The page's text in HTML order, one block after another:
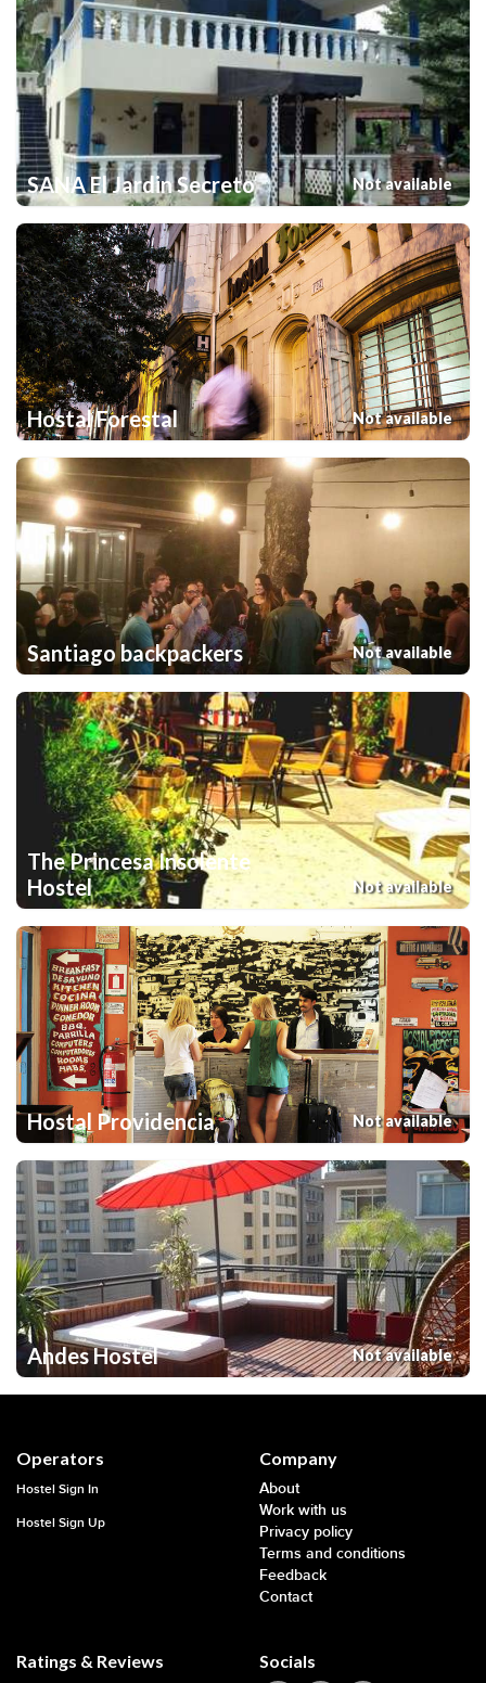
SANA El Jardin Secreto Not available
Hostal Forestal Not available
Santiago backpackers Not available
The Princesa Insolente
Hostel
Not available
Hostal Providencia Not available
Andes Hostel Not available
Operators
Hostel Sign In
Hostel Sign Up
Company
About
Work with us
Privacy policy
Terms and conditions
Feedback
Contact
Ratings & Reviews Socials